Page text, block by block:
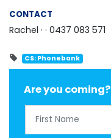
CONTACT
Rachel · · 0437 083 571
CS: Phonebank
Are you coming?